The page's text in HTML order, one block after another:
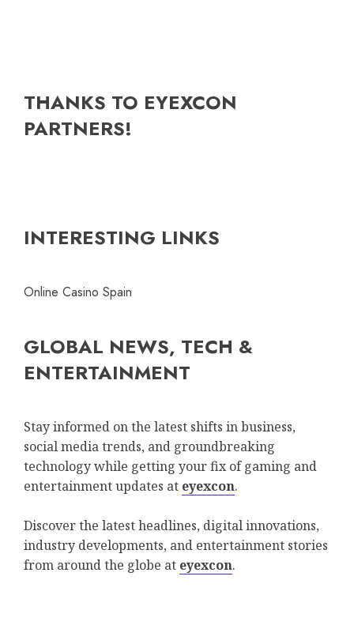
THANKS TO EYEXCON
PARTNERS!
INTERESTING LINKS
Online Casino Spain
GLOBAL NEWS, TECH &
ENTERTAINMENT
Stay informed on the latest shifts in business,
social media trends, and groundbreaking
technology while getting your fix of gaming and
entertainment updates at eyexcon.
Discover the latest headlines, digital innovations,
industry developments, and entertainment stories
from around the globe at eyexcon.